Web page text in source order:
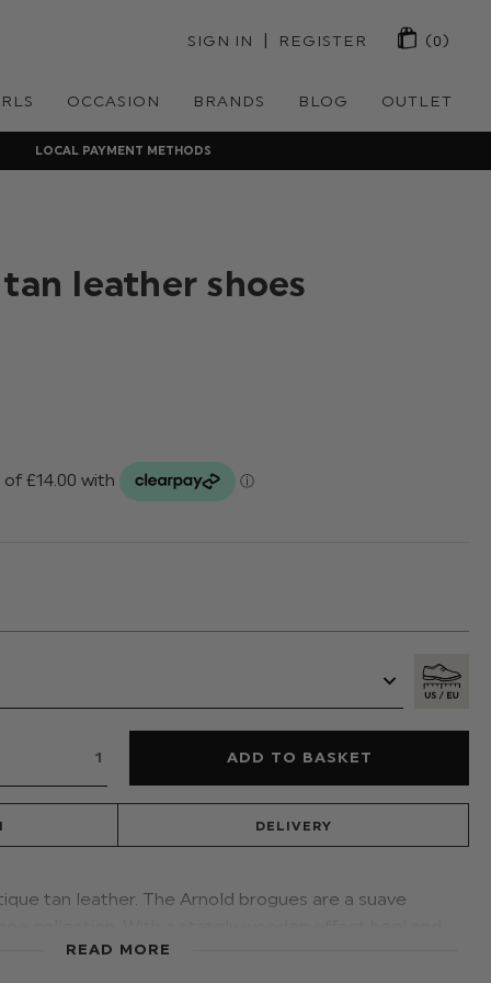
SIGN IN | REGISTER (0)
OCCASION BRANDS BLOG OUTLET
LOCAL PAYMENT METHODS
leather shoes
DELIVERY
tan leather. The Arnold brogues are a suave
shoe matches wonderfully with our Roco navy
READ MORE